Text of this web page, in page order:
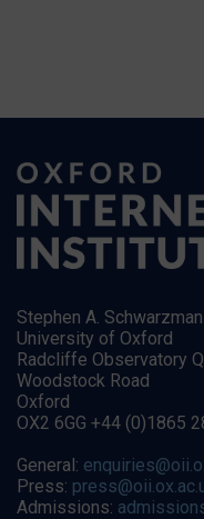
Stephen A.
University of Oxford
Radcliffe Observatory
Woodstock Road
Oxford
OX2 6GG +44 (0)1865
General:
Press:
Admissions: